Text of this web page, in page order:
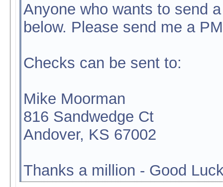
Anyone who wants to send
below. Please send me a
Checks can be sent to:
Mike Moorman
816 Sandwedge Ct
Andover, KS 67002
Thanks a million - Good